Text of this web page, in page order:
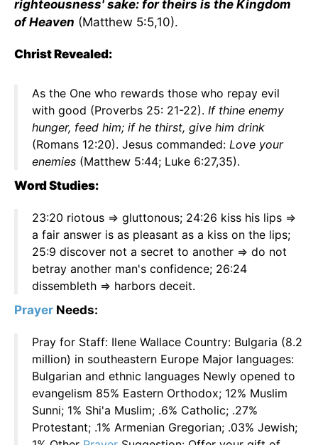
righteousness' sake: for theirs is the Kingdom
of Heaven (Matthew 5:5,10).
Christ Revealed:
As the One who rewards those who repay evil
with good (Proverbs 25: 21-22). If thine enemy
hunger, feed him; if he thirst, give him drink
(Romans 12:20). Jesus commanded: Love your
enemies (Matthew 5:44; Luke 6:27,35).
Word Studies:
23:20 riotous => gluttonous; 24:26 kiss his lips =>
a fair answer is as pleasant as a kiss on the lips;
25:9 discover not a secret to another => do not
betray another man's confidence; 26:24
dissembleth => harbors deceit.
Prayer Needs:
Pray for Staff: Ilene Wallace Country: Bulgaria (8.2
million) in southeastern Europe Major languages:
Bulgarian and ethnic languages Newly opened to
evangelism 85% Eastern Orthodox; 12% Muslim
Sunni; 1% Shi'a Muslim; .6% Catholic; .27%
Protestant; .1% Armenian Gregorian; .03% Jewish;